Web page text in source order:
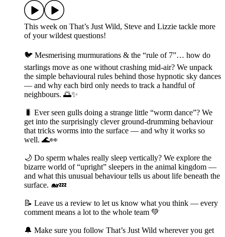
This week on That’s Just Wild, Steve and Lizzie tackle more
of your wildest questions!
🐦 Mesmerising murmurations & the “rule of 7”… how do
starlings move as one without crashing mid-air? We unpack
the simple behavioural rules behind those hypnotic sky dances
— and why each bird only needs to track a handful of
neighbours. 🌅✨
🐛 Ever seen gulls doing a strange little “worm dance”? We
get into the surprisingly clever ground-drumming behaviour
that tricks worms into the surface — and why it works so
well. 🌊👀
🌙 Do sperm whales really sleep vertically? We explore the
bizarre world of “upright” sleepers in the animal kingdom —
and what this unusual behaviour tells us about life beneath the
surface. 🐋💤
📝 Leave us a review to let us know what you think — every
comment means a lot to the whole team 💚
🔔 Make sure you follow That’s Just Wild wherever you get